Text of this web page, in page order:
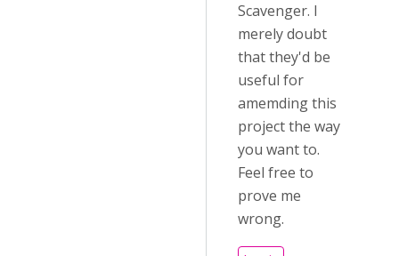
Scavenger. I
merely doubt
that they'd be
useful for
amemding this
project the way
you want to.
Feel free to
prove me
wrong.